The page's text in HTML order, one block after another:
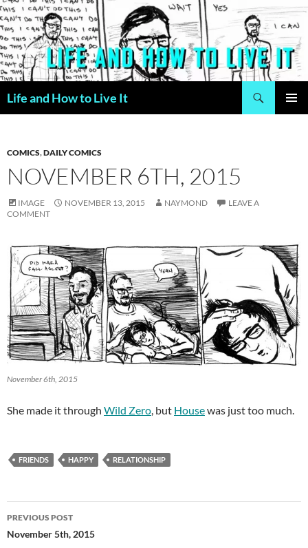
Skip
to
content
Life and How to Live It
COMICS,DAILY COMICS
NOVEMBER 6TH, 2015
IMAGE NOVEMBER 13, 2015 NAYMOND
LEAVE A
COMMENT
November 6th, 2015
She made it through Wild Zero, but Housewas just too much.
FRIENDS HAPPY RELATIONSHIP
Post
navigation
PREVIOUS POST
November 5th, 2015